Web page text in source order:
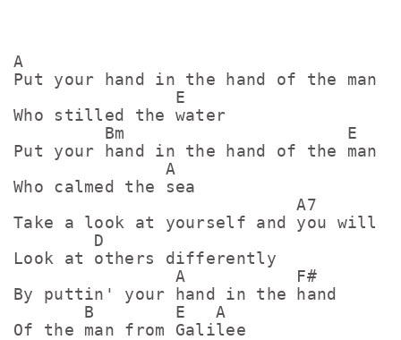
A
Put your hand in the hand of the man
                E
Who stilled the water
         Bm                      E
Put your hand in the hand of the man
               A
Who calmed the sea
                            A7
Take a look at yourself and you will
        D
Look at others differently
                A           F#
By puttin' your hand in the hand
       B        E   A
Of the man from Galilee